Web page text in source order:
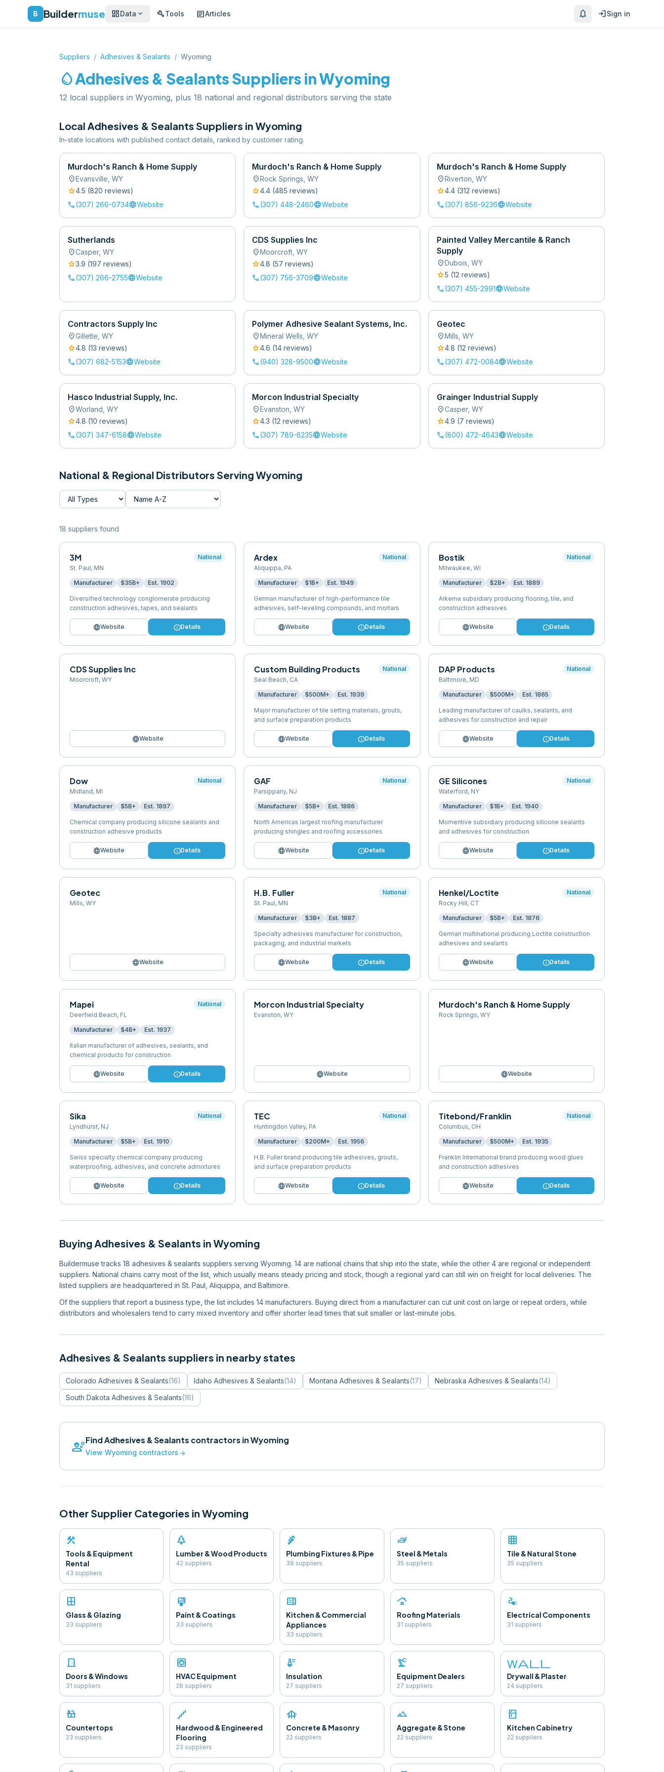
B Buildermuse dashboardData expand_more buildTools articleArticles notifications loginSign in
Suppliers / Adhesives & Sealants / Wyoming
water_dropAdhesives & SealantsSuppliers inWyoming
12 local suppliers in Wyoming, plus 18 national and regional distributors serving the state
Local Adhesives & Sealants Suppliers in Wyoming
In-state locations with published contact details, ranked by customer rating.
Murdoch's Ranch & Home Supply
location_onEvansville WY
star4.5 (820 reviews)
call(307) 266-0734languageWebsite
Murdoch's Ranch & Home Supply
location_onRock Springs ,WY
star4.4 (485 reviews)
call(307) 448-2460languageWebsite
Murdoch's Ranch & Home Supply
location_onRiverton WY
star4.4(312 reviews)
call(307) 856-9236languageWebsite
Sutherlands
location_onCasper, WY
star3.9 (197 reviews)
call(307) 266-2755languageWebsite
CDS Supplies Inc
location_onMoorcroft ,WY
star4.8 (57 reviews)
call(307) 756-3709languageWebsite
Painted Valley Mercantile & Ranch
Supply
location_onDubois WY
star5 (12 reviews)
call(307) 455-2991languageWebsite
Contractors Supply Inc
location_onGillette WY
star4.8 (13 reviews)
call(307) 682-5153languageWebsite
Polymer Adhesive Sealant Systems, Inc.
location_onMineral Wells ,WY
star4.6 (14 reviews)
call(940) 328-9500languageWebsite
Geotec
location_onMills WY
star4.8 (12 reviews)
call(307) 472-0084languageWebsite
Hasco Industrial Supply, Inc.
location_onWorland WY
star4.8 (10 reviews)
call(307) 347-6158languageWebsite
Morcon Industrial Specialty
location_onEvanston ,WY
star4.3 (12 reviews)
call(307) 789-6235languageWebsite
Grainger Industrial Supply
location_onCasper, WY
star4.9 (7 reviews)
call(800) 472-4643languageWebsite
National & Regional Distributors Serving Wyoming
18 suppliers found
3M
St. Paul, MN
National
Manufacturer $35B+ Est. 1902
Diversified technology conglomerate producing
construction adhesives, tapes, and sealants
languageWebsite infoDetails
Ardex
Aliquippa, PA
National
Manufacturer $1B+ Est. 1949
German manufacturer of high-performance tile
adhesives, self-leveling compounds, and mortars
languageWebsite infoDetails
Bostik
Milwaukee, WI
National
Manufacturer $2B+ Est. 1889
Arkema subsidiary producing flooring, tile, and
construction adhesives
languageWebsite infoDetails
CDS Supplies Inc
Moorcroft, WY
languageWebsite
Custom Building Products
Seal Beach, CA
National
Manufacturer $500M+ Est. 1939
Major manufacturer of tile setting materials, grouts,
and surface preparation products
languageWebsite infoDetails
DAP Products
Baltimore, MD
National
Manufacturer $500M+ Est. 1865
Leading manufacturer of caulks, sealants, and
adhesives for construction and repair
languageWebsite infoDetails
Dow
Midland, MI
National
Manufacturer $5B+ Est. 1897
Chemical company producing silicone sealants and
construction adhesive products
languageWebsite infoDetails
GAF
Parsippany, NJ
National
Manufacturer $5B+ Est. 1886
North Americas largest roofing manufacturer
producing shingles and roofing accessories
languageWebsite infoDetails
GE Silicones
Waterford, NY
National
Manufacturer $1B+ Est. 1940
Momentive subsidiary producing silicone sealants
and adhesives for construction
languageWebsite infoDetails
Geotec
Mills, WY
languageWebsite
H.B. Fuller
St. Paul, MN
National
Manufacturer $3B+ Est. 1887
Specialty adhesives manufacturer for construction,
packaging, and industrial markets
languageWebsite infoDetails
Henkel/Loctite
Rocky Hill, CT
National
Manufacturer $5B+ Est. 1876
German multinational producing Loctite construction
adhesives and sealants
languageWebsite infoDetails
Mapei
Deerfield Beach, FL
National
Manufacturer $4B+ Est. 1937
Italian manufacturer of adhesives, sealants, and
chemical products for construction
languageWebsite infoDetails
Morcon Industrial Specialty
Evanston,WY
languageWebsite
Murdoch's Ranch & Home Supply
Rock Springs, WY
languageWebsite
Sika
Lyndhurst, NJ
National
Manufacturer $5B+ Est. 1910
Swiss specialty chemical company producing
waterproofing, adhesives, and concrete admixtures
languageWebsite infoDetails
TEC
Huntingdon Valley, PA
National
Manufacturer $200M+ Est. 1956
H.B. Fuller brand producing tile adhesives, grouts,
and surface preparation products
languageWebsite infoDetails
Titebond/Franklin
Columbus, OH
National
Manufacturer $500M+ Est. 1935
Franklin International brand producing wood glues
and construction adhesives
languageWebsite infoDetails
Buying Adhesives & Sealants in Wyoming
Buildermuse tracks 18 adhesives & sealants suppliers serving Wyoming. 14 are national chains that ship into the state, while the other 4 are regional or independent
suppliers. National chains carry most of the list, which usually means steady pricing and stock, though a regional yard can still win on freight for local deliveries. The
listed suppliers are headquartered in St. Paul, Aliquippa, and Baltimore.
Of the suppliers that report a business type, the list includes 14 manufacturers. Buying direct from a manufacturer can cut unit cost on large or repeat orders, while
distributors and wholesalers tend to carry mixed inventory and offer shorter lead times that suit smaller or last-minute jobs.
Adhesives & Sealants suppliers in nearby states
Colorado Adhesives & Sealants(16) Idaho Adhesives & Sealants(14) Montana Adhesives & Sealants(17) Nebraska Adhesives & Sealants(14)
South Dakota Adhesives & Sealants(16)
engineeringFindAdhesives & Sealants contractors inWyoming
View Wyoming contractors arrow_forward
Other Supplier Categories in Wyoming
construction
Tools & Equipment
Rental
43 suppliers
park
Lumber & Wood Products
42 suppliers
plumbing
Plumbing Fixtures & Pipe
38 suppliers
iron
Steel & Metals
35 suppliers
grid_on
Tile & Natural Stone
35 suppliers
window
Glass & Glazing
33 suppliers
format_paint
Paint & Coatings
33 suppliers
microwave
Kitchen & Commercial
Appliances
33 suppliers
roofing
Roofing Materials
31 suppliers
electrical_services
Electrical Components
31 suppliers
door_front
Doors & Windows
31 suppliers
hvac
HVAC Equipment
28 suppliers
thermostat
Insulation
27 suppliers
precision_manufacturing
Equipment Dealers
27 suppliers
wall
Drywall & Plaster
24 suppliers
countertops
Countertops
23 suppliers
floor
Hardwood & Engineered
Flooring
23 suppliers
foundation
Concrete & Masonry
22 suppliers
landscape
Aggregate & Stone
22 suppliers
kitchen
Kitchen Cabinetry
22 suppliers